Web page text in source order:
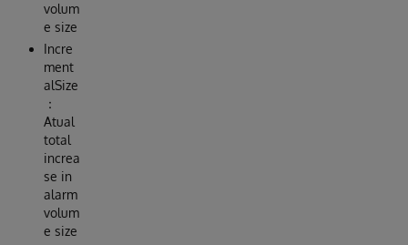
volum
e size
Incre
ment
alSize
：
Atual
total
increa
se in
alarm
volum
e size